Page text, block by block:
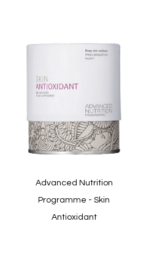
Quickview
Advanced Nutrition
Programme - Skin
Antioxidant